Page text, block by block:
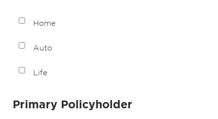
Home
Auto
Life
Primary Policyholder